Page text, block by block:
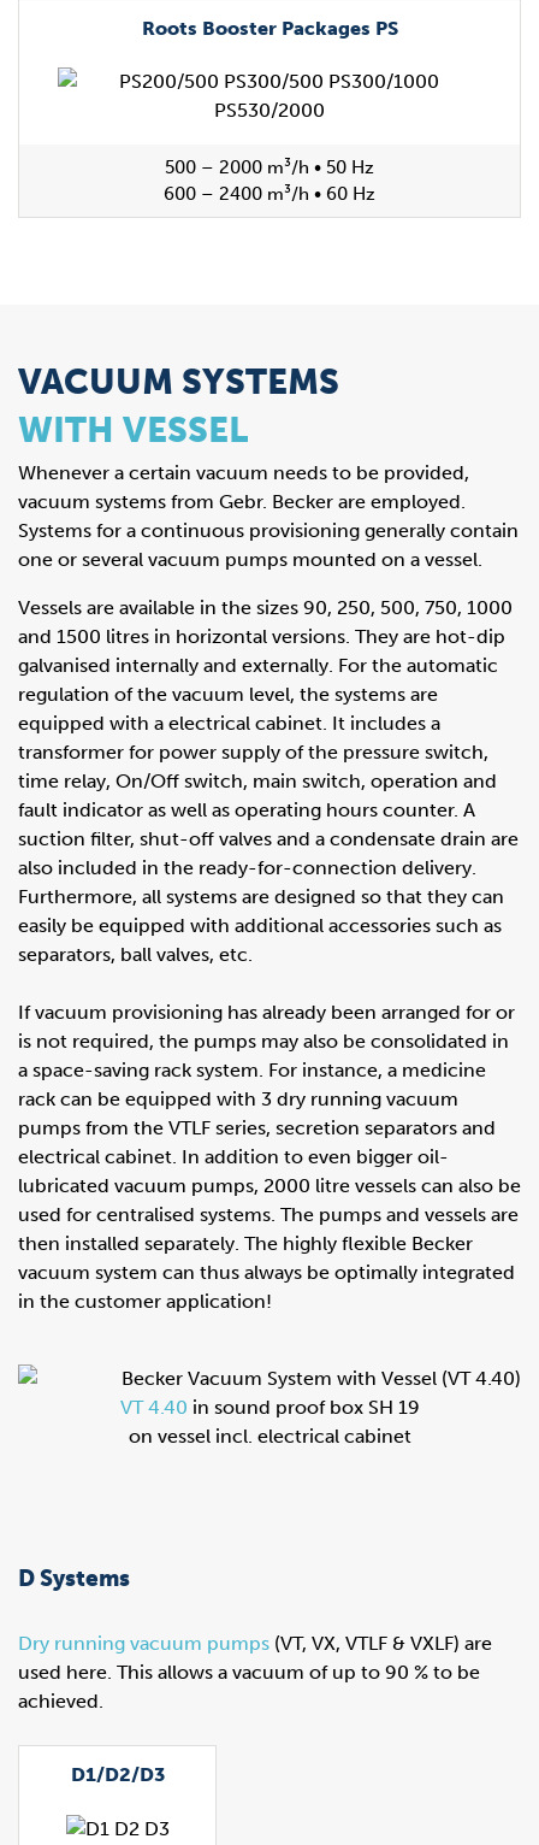
Roots Booster Packages PS
500 – 2000 m³/h • 50 Hz
600 – 2400 m³/h • 60 Hz
VACUUM SYSTEMS
WITH VESSEL
Whenever a certain vacuum needs to be provided,
vacuum systems from Gebr. Becker are employed.
Systems for a continuous provisioning generally contain
one or several vacuum pumps mounted on a vessel.
Vessels are available in the sizes 90, 250, 500, 750, 1000
and 1500 litres in horizontal versions. They are hot-dip
galvanised internally and externally. For the automatic
regulation of the vacuum level, the systems are
equipped with a electrical cabinet. It includes a
transformer for power supply of the pressure switch,
time relay, On/Off switch, main switch, operation and
fault indicator as well as operating hours counter. A
suction filter, shut-off valves and a condensate drain are
also included in the ready-for-connection delivery.
Furthermore, all systems are designed so that they can
easily be equipped with additional accessories such as
separators, ball valves, etc.
If vacuum provisioning has already been arranged for or
is not required, the pumps may also be consolidated in
a space-saving rack system. For instance, a medicine
rack can be equipped with 3 dry running vacuum
pumps from the VTLF series, secretion separators and
electrical cabinet. In addition to even bigger oil-
lubricated vacuum pumps, 2000 litre vessels can also be
used for centralised systems. The pumps and vessels are
then installed separately. The highly flexible Becker
vacuum system can thus always be optimally integrated
in the customer application!
VT 4.40 in sound proof box SH 19
on vessel incl. electrical cabinet
D Systems
Dry running vacuum pumps (VT, VX, VTLF & VXLF) are
used here. This allows a vacuum of up to 90 % to be
achieved.
D1/D2/D3